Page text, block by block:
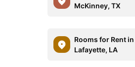
McKinney, TX
Rooms for Rent in
Lafayette, LA